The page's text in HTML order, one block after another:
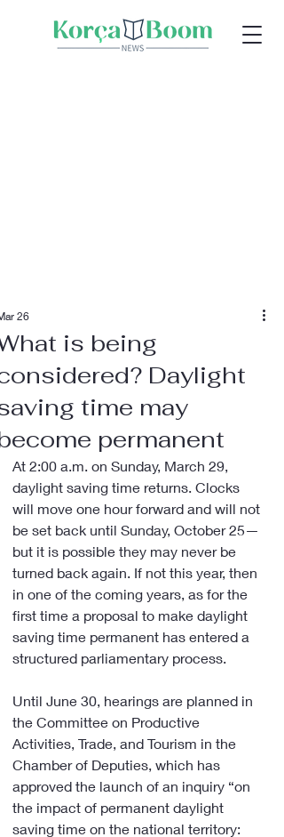
is being
Daylight
time may
permanent
26
At 2:00 a.m. on Sunday, March 29,
daylight saving time returns. Clocks
will move one hour forward and will not
be set back until Sunday, October 25—
but it is possible they may never be
turned back again. If not this year, then
in one of the coming years, as for the
first time a proposal to make daylight
saving time permanent has entered a
structured parliamentary process.
Until June 30, hearings are planned in
the Committee on Productive
Activities, Trade, and Tourism in the
Chamber of Deputies, which has
approved the launch of an inquiry “on
the impact of permanent daylight
saving time on the national territory: